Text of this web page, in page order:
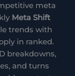
meta
Meta Shift
trends with
in ranked.
breakdowns,
and turns